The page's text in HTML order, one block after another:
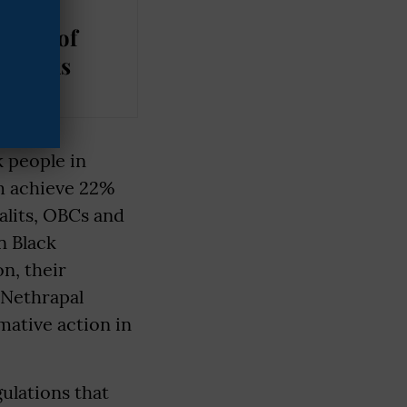
of
people in
22%
OBCs and
Black
their
action in
that